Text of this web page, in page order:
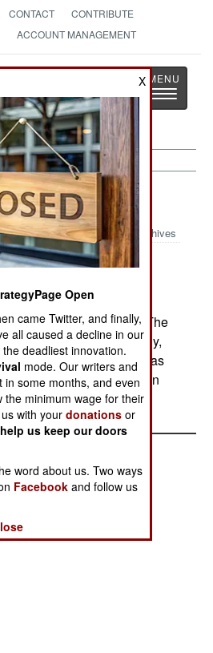
CONTACT
CONTRIBUTE
ACCOUNT MANAGEMENT
Page
as History
Toggle
August 14, 2003
Archives
bred a bacterial
has been tested on
common nerve gases. The
to operate more quickly,
could be used in gas
up areas that have been
gas.
X
Open
came Twitter, and finally,
all caused a decline in our
deadliest innovation.
mode. Our writers and
in some months, and even
the minimum wage for their
us with yourdonations or
us keep our doors
word about us. Two ways
Facebook and follow us